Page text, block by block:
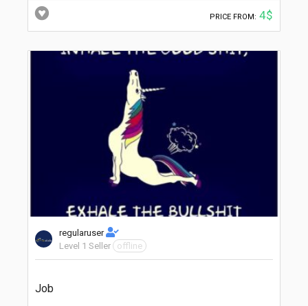
PRICE FROM: 4$
regularuser
Level 1 Seller
offline
Job